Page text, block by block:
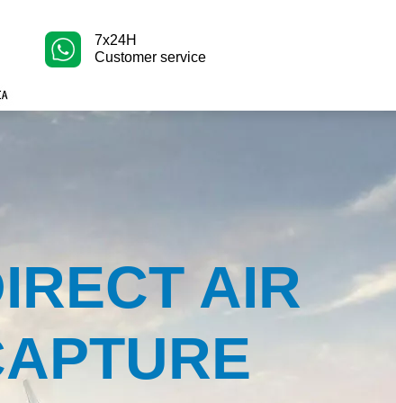
7x24H
Customer service
AIR